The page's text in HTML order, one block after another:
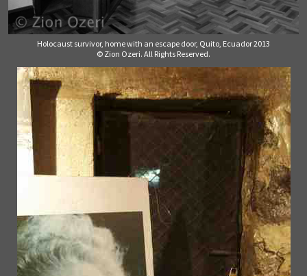
Holocaust survivor, home with an escape door, Quito, Ecuador 2013
© Zion Ozeri. All Rights Reserved.